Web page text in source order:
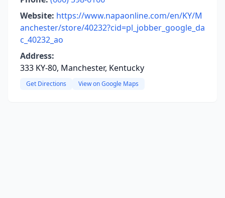
Website: https://www.napaonline.com/en/KY/M
anchester/store/40232?cid=pl_jobber_google_da
c_40232_ao
Address:
333 KY-80, Manchester, Kentucky
Get Directions View on Google Maps